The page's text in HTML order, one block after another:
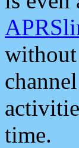
without
time.